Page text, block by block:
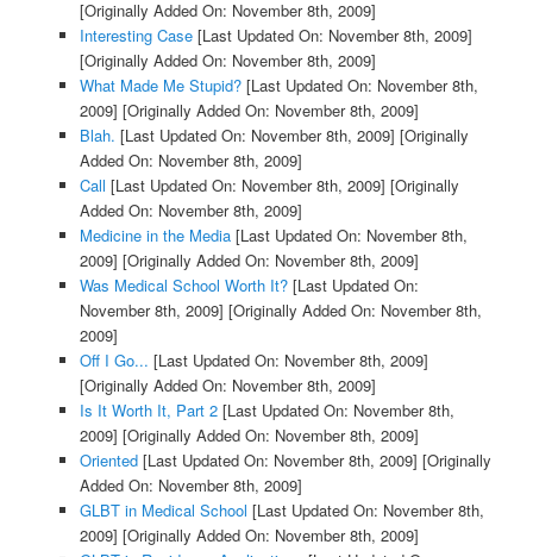
[Originally Added On: November 8th, 2009]
Interesting Case[Last Updated On: November 8th, 2009]
[Originally Added On: November 8th, 2009]
What Made Me Stupid?[Last Updated On: November 8th,
2009] [Originally Added On: November 8th, 2009]
Blah. [Last Updated On: November 8th, 2009] [Originally
Added On: November 8th, 2009]
Call [Last Updated On: November 8th, 2009] [Originally
Added On: November 8th, 2009]
Medicine in the Media[Last Updated On: November 8th,
2009] [Originally Added On: November 8th, 2009]
Was Medical School Worth It?[Last Updated On:
November 8th, 2009] [Originally Added On: November 8th,
2009]
Off I Go... [Last Updated On: November 8th, 2009]
[Originally Added On: November 8th, 2009]
Is It Worth It, Part 2[Last Updated On: November 8th,
2009] [Originally Added On: November 8th, 2009]
Oriented[Last Updated On: November 8th, 2009] [Originally
Added On: November 8th, 2009]
GLBT in Medical School [Last Updated On: November 8th,
2009] [Originally Added On: November 8th, 2009]